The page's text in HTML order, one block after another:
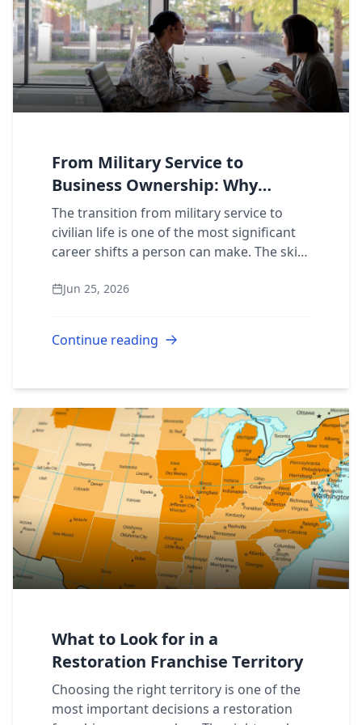
From Military Service to
Business Ownership: Why
Veterans Choose 911
Restoration
The transition from military service to
civilian life is one of the most significant
career shifts a person can make. The skills
question is: where do you put t...
Jun 25, 2026
Continue reading
What to Look for in a
Restoration Franchise Territory
Choosing the right territory is one of the
most important decisions a restoration